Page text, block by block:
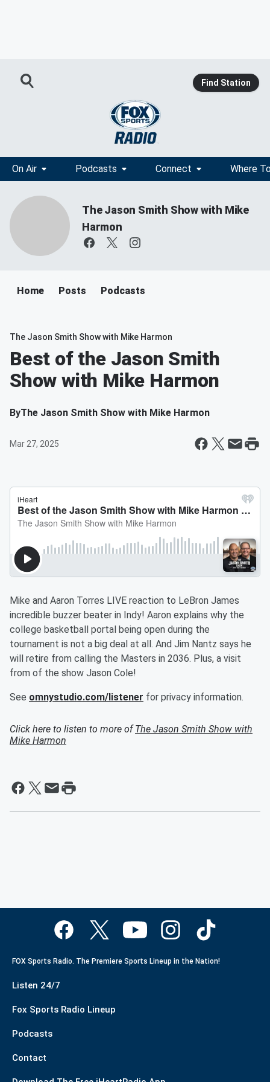
Find Station
On Air Podcasts Connect Where
The Jason Smith Show with Mike
Harmon
Home Posts Podcasts
The Jason Smith Show with Mike Harmon
Best of the Jason Smith
Show with Mike Harmon
ByThe Jason Smith Show with Mike Harmon
Mar 27, 2025
Mike and Aaron Torres LIVE reaction to LeBron James
incredible buzzer beater in Indy! Aaron explains why the
college basketball portal being open during the
tournament is not a big deal at all. And Jim Nantz says he
will retire from calling the Masters in 2036. Plus, a visit
from of the show Jason Cole!
See omnystudio.com/listener for privacy information.
Click here to listen to more ofThe Jason Smith Show with
Mike Harmon
FOX Sports Radio. The Premiere Sports Lineup in the Nation!
Listen 24/7
Fox Sports Radio Lineup
Podcasts
Contact